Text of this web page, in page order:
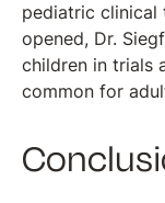
pediatric clinical
opened, Dr.
children in trials
common for